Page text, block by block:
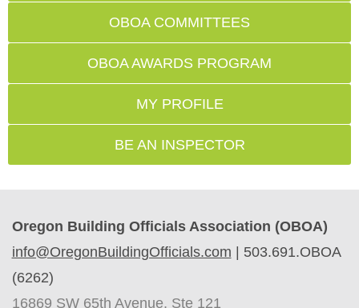
OBOA COMMITTEES
OBOA AWARDS PROGRAM
MY PROFILE
BE AN INSPECTOR
Oregon Building Officials Association (OBOA)
info@OregonBuildingOfficials.com
503.691.OBOA
(6262)
16869 SW 65th Avenue, Ste 121